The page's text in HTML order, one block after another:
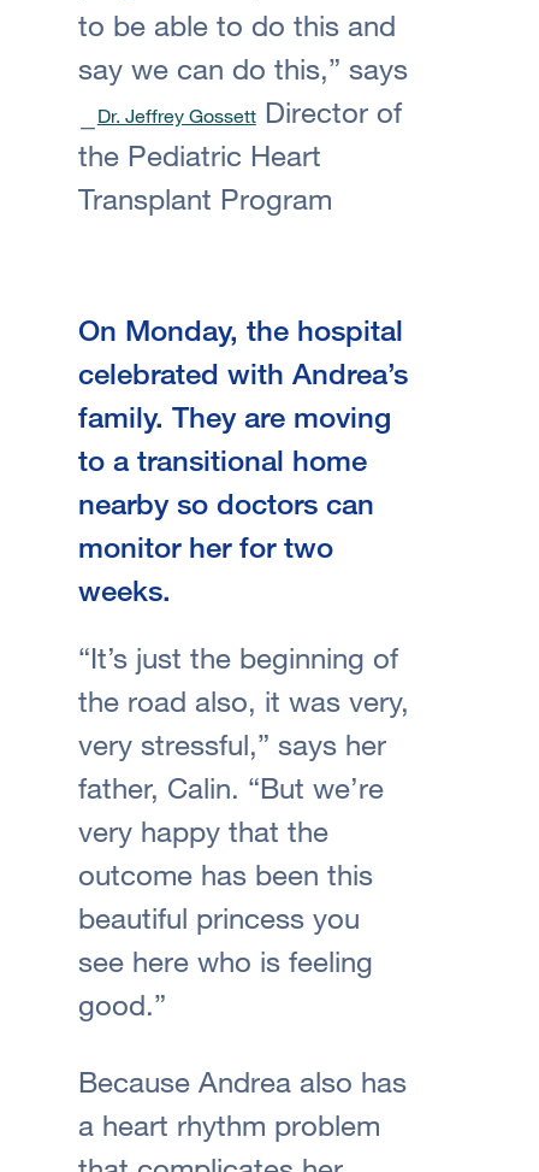
to be able to do this and
say we can do this,” says
Dr. Jeffrey GossettDirector of
the Pediatric Heart
Transplant Program
On Monday, the hospital
celebrated with Andrea’s
family. They are moving
to a transitional home
nearby so doctors can
monitor her for two
weeks.
“It’s just the beginning of
the road also, it was very,
very stressful,” says her
father, Calin. “But we’re
very happy that the
outcome has been this
beautiful princess you
see here who is feeling
good.”
Because Andrea also has
a heart rhythm problem